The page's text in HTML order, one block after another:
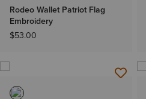
Rodeo Wallet Patriot Flag
Embroidery
$53.00